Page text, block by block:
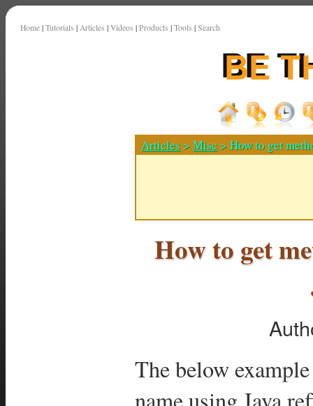
Home | Tutorials | Articles | Videos | Products | Tools | Search
Articles >Misc > How to get
How to get
The below
name using Java